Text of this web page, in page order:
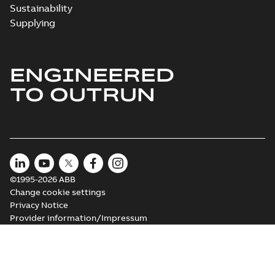
Sustainability
Supplying
ENGINEERED
TO OUTRUN
©1995-2026 ABB
Change cookie settings
Privacy Notice
Provider information/Impressum